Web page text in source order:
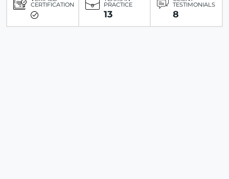
CERTIFICATION PRACTICE
13
TESTIMONIALS
8